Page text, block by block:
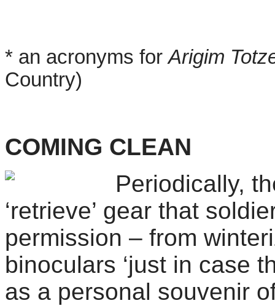
* an acronyms forArigim
Country)
COMING CLEAN
Periodically,
‘retrieve’ gear that
permission – from
binoculars ‘just in case
as a personal souvenir